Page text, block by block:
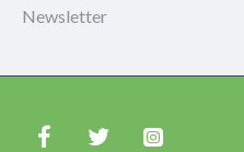
Newsletter